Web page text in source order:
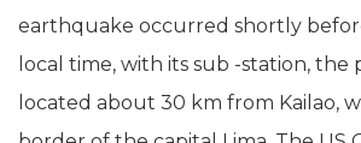
earthquake occurred shortly
local time, with its sub -station, the
located about 30 km from Kailao,